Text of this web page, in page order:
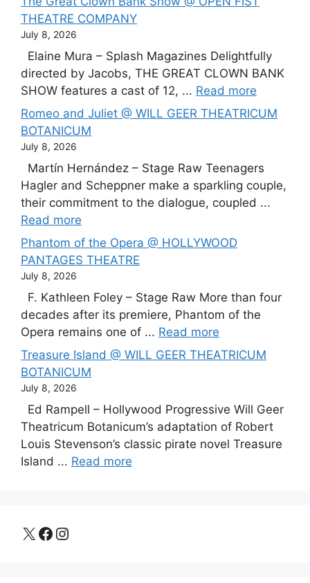
THEATRE COMPANY
July 8, 2026
Elaine Mura – Splash Magazines Delightfully
directed by Jacobs, THE GREAT CLOWN BANK
SHOW features a cast of 12, ... Read more
Romeo and Juliet @ WILL GEER THEATRICUM
BOTANICUM
July 8, 2026
Martín Hernández – Stage Raw Teenagers
Hagler and Scheppner make a sparkling couple,
their commitment to the dialogue, coupled ...
Read more
Phantom of the Opera @ HOLLYWOOD
PANTAGES THEATRE
July 8, 2026
F. Kathleen Foley – Stage Raw More than four
decades after its premiere, Phantom of the
Opera remains one of ... Read more
Treasure Island @ WILL GEER THEATRICUM
BOTANICUM
July 8, 2026
Ed Rampell – Hollywood Progressive Will Geer
Theatricum Botanicum’s adaptation of Robert
Louis Stevenson’s classic pirate novel Treasure
Island ... Read more
X Facebook
Instagram